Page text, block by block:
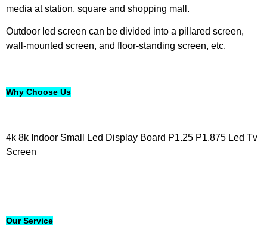
media at station, square and shopping mall.
Outdoor led screen can be divided into a pillared screen,
wall-mounted screen, and floor-standing screen, etc.
Why Choose Us
4k 8k Indoor Small Led Display Board P1.25 P1.875 Led Tv
Screen
Our Service